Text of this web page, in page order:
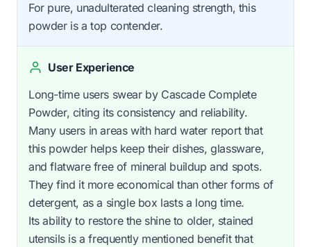
For pure, unadulterated cleaning strength, this
powder is a top contender.
User Experience
Long-time users swear by Cascade Complete
Powder, citing its consistency and reliability.
Many users in areas with hard water report that
this powder helps keep their dishes, glassware,
and flatware free of mineral buildup and spots.
They find it more economical than other forms of
detergent, as a single box lasts a long time.
Its ability to restore the shine to older, stained
utensils is a frequently mentioned benefit that